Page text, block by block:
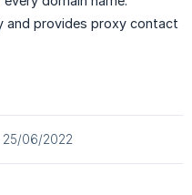
and provides proxy contact
25/06/2022